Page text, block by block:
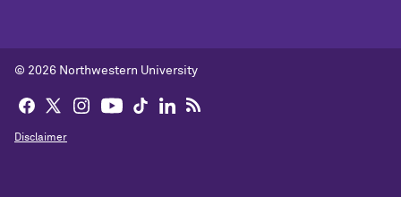
© 2026 Northwestern University
Disclaimer